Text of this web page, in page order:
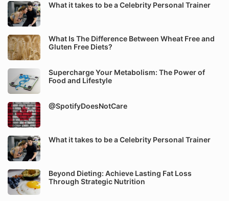
What it takes to be a Celebrity Personal Trainer
What Is The Difference Between Wheat Free and
Gluten Free Diets?
Supercharge Your Metabolism: The Power of
Food and Lifestyle
@SpotifyDoesNotCare
What it takes to be a Celebrity Personal Trainer
Beyond Dieting: Achieve Lasting Fat Loss
Through Strategic Nutrition